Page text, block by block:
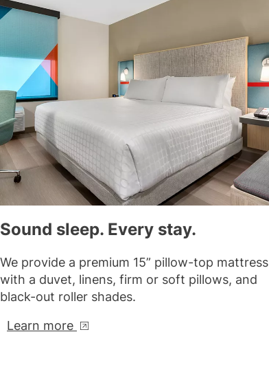
Sound sleep. Every stay.
We provide a premium 15” pillow-top mattress
with a duvet, linens, firm or soft pillows, and
black-out roller shades.
Learn more